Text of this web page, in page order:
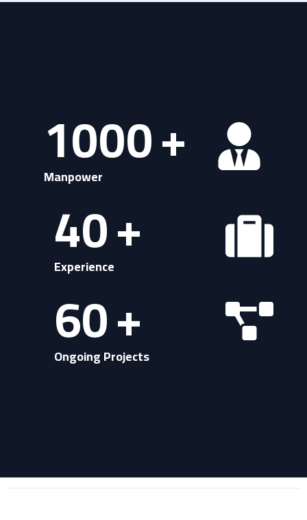
1000+
Manpower
40+
Experience
60+
Ongoing Projects